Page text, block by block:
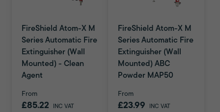
FireShield Atom-X M
Series Automatic Fire
Extinguisher (Wall
Mounted) - Clean
Agent
From
£85.22 INC VAT
FireShield Atom-X M
Series Automatic Fire
Extinguisher (Wall
Mounted) ABC
Powder MAP50
From
£23.99 INC VAT